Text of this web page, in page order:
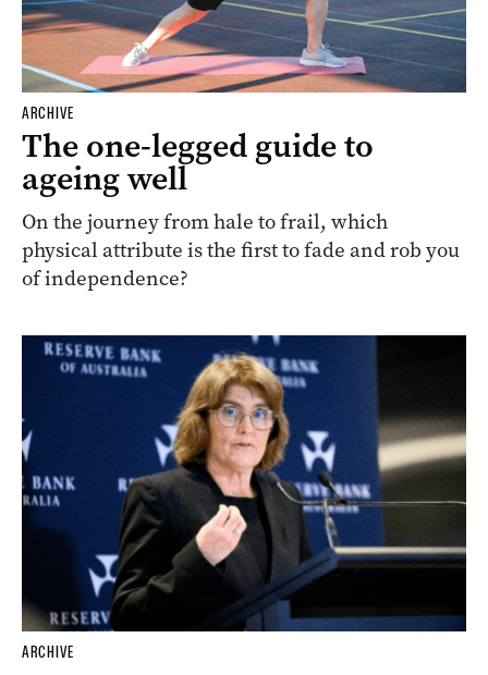
ARCHIVE
The one-legged guide to
ageing well
On the journey from hale to frail, which
physical attribute is the first to fade and rob you
of independence?
ARCHIVE